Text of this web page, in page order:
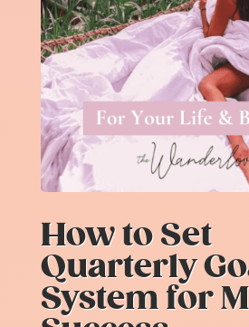
How to Set
Quarterly
System for